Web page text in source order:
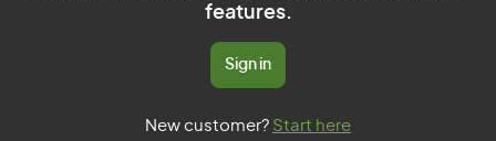
features.
Sign in
New customer? Start here